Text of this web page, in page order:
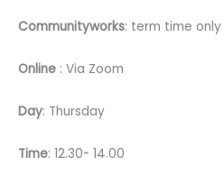
Communityworks: term time only
Online : Via Zoom
Day: Thursday
Time: 12.30- 14.00